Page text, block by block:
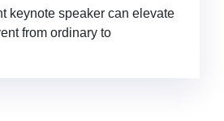
keynote speaker can elevate
from ordinary to